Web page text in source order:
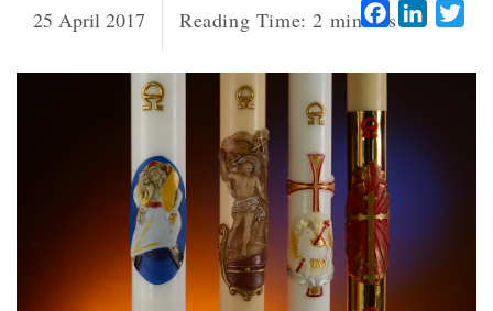
25 April 2017 Reading Time: 2 minutes Facebook